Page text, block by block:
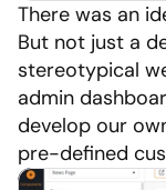
There was an
But not just a
stereotypical
admin
develop our
pre-defined